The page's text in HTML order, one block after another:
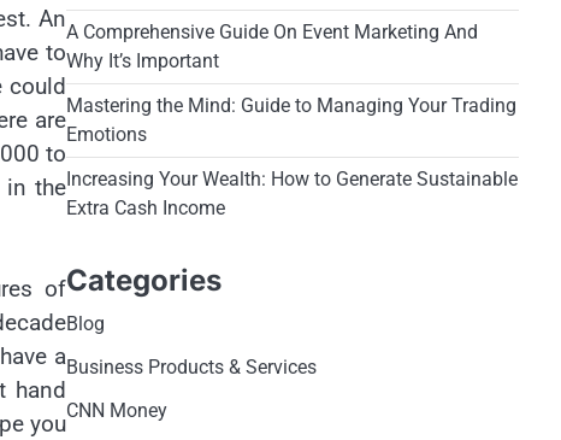
An
to
could
are
to
in the
of
a
hand
you
A Comprehensive Guide On Event Marketing And
Why It’s Important
Mastering the Mind: Guide to Managing Your Trading
Emotions
Increasing Your Wealth: How to Generate Sustainable
Extra Cash Income
Categories
Blog
Business Products & Services
CNN Money